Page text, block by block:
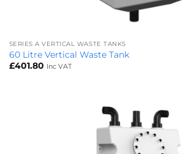
SERIES A VERTICAL WASTE TANKS
60 Litre Vertical Waste Tank
£401.80 Inc VAT